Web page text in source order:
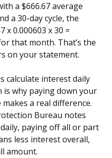
a $666.67 average
a 30-day cycle, the
x 0.000603 x 30 =
that month. That’s the
on your statement.
calculate interest daily
why paying down your
a real difference.
Bureau notes
paying off all or part
less interest overall,
amount.